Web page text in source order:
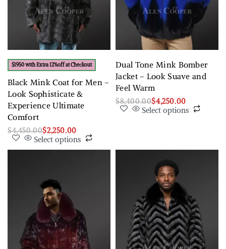
$1950 with Extra 12%off at Checkout
Black Mink Coat for Men –
Look Sophisticate &
Experience Ultimate
Comfort
$4,450.00$2,250.00
Select options
Dual Tone Mink Bomber
Jacket – Look Suave and
Feel Warm
$8,400.00$4,250.00
Select options